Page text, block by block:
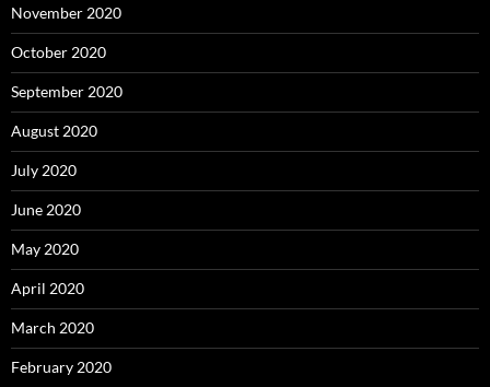
November 2020
October 2020
September 2020
August 2020
July 2020
June 2020
May 2020
April 2020
March 2020
February 2020